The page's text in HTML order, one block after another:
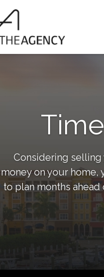
Considering
money on your
to plan months